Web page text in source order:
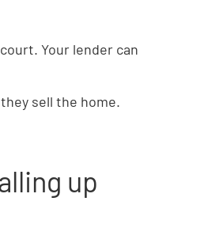
Your lender can
sell the home.
up